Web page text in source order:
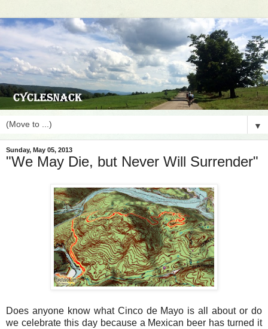
▼
Sunday, May 05, 2013
"We May Die, but Never Will Surrender"
Does anyone know what Cinco de Mayo is all about or do
we celebrate this day because a Mexican beer has turned it